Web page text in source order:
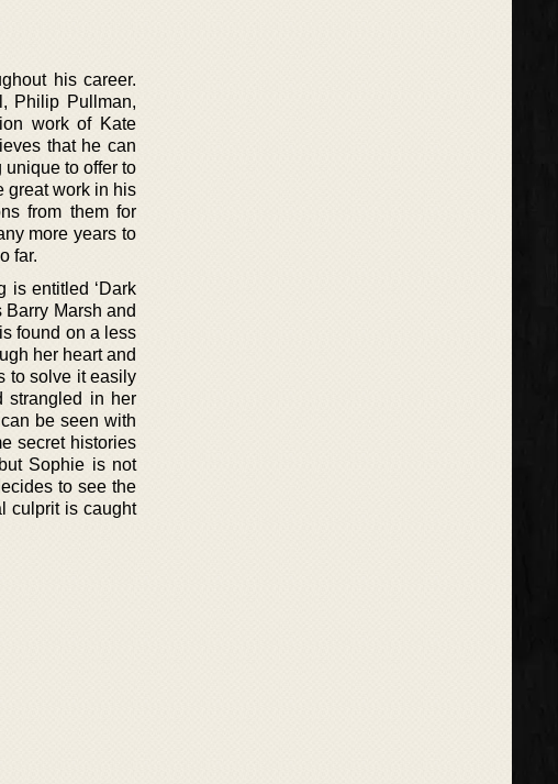
his career.
Philip Pullman,
work of Kate
that he can
unique to offer to
great work in his
from them for
more years to
far.
is entitled ‘Dark
Marsh and
found on a less
her heart and
to solve it easily
strangled in her
be seen with
secret histories
Sophie is not
to see the
culprit is caught